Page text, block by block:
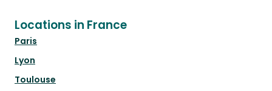
Locations in France
Paris
Lyon
Toulouse